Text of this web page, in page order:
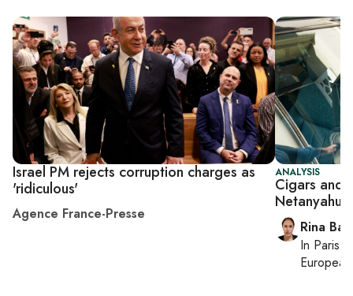
Israel PM rejects corruption charges as
'ridiculous'
Agence France-Presse
ANALYSIS
Cigars and
Rina
In Paris